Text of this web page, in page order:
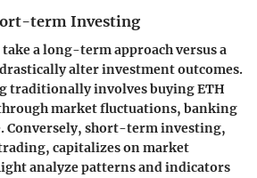
term Investing
a long-term approach versus a
alter investment outcomes.
traditionally involves buying ETH
market fluctuations, banking
Conversely, short-term investing,
capitalizes on market
analyze patterns and indicators